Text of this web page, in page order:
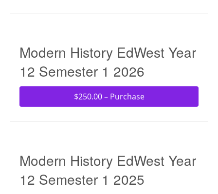
Modern History EdWest Year
12 Semester 1 2026
$250.00 – Purchase
Modern History EdWest Year
12 Semester 1 2025